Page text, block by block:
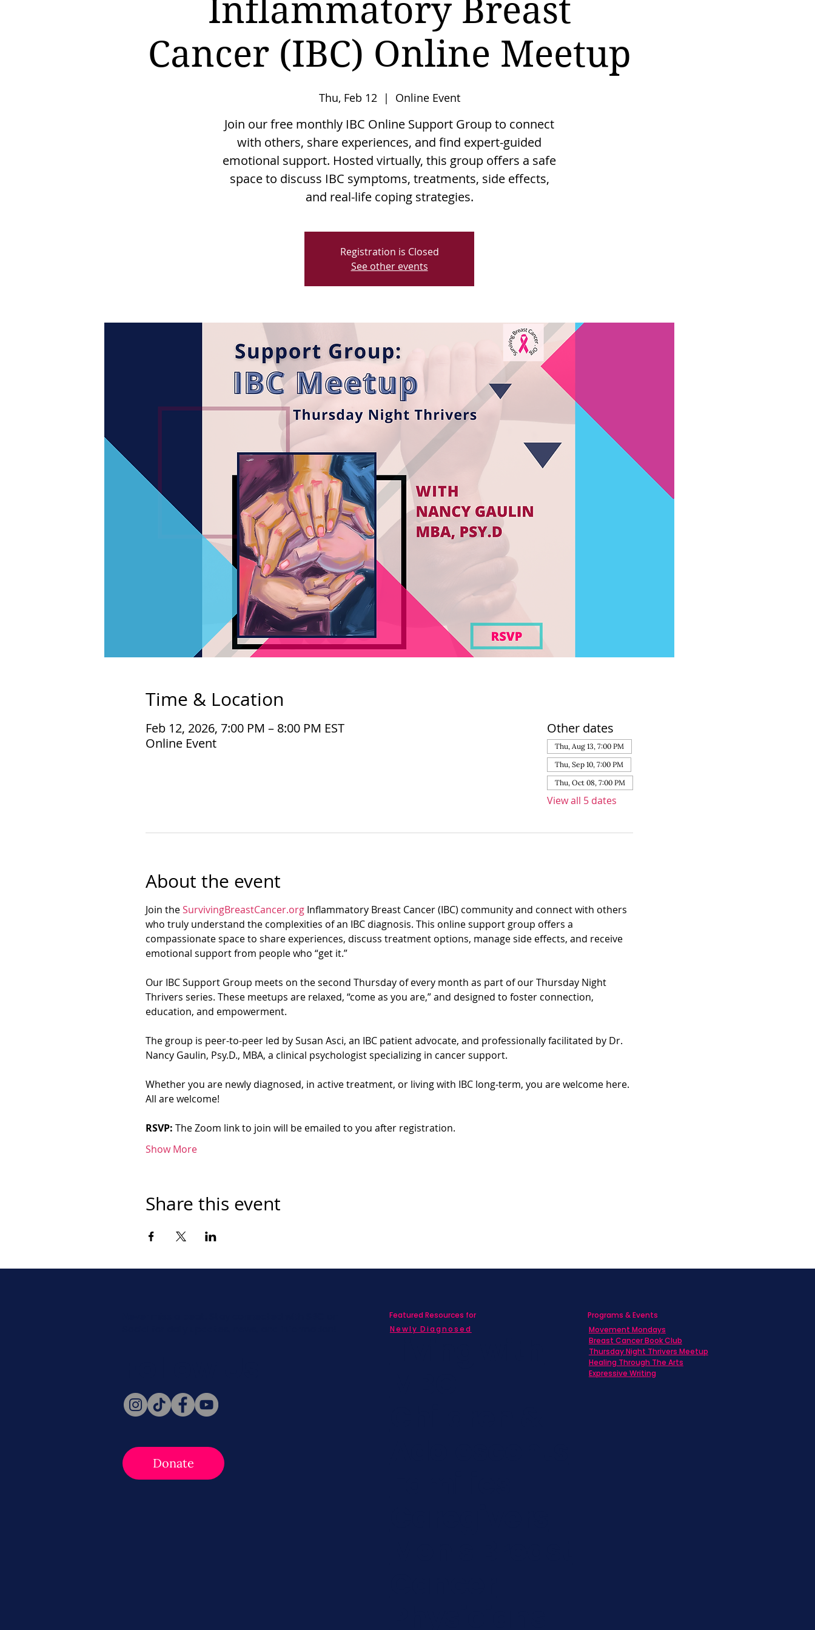
Inflammatory Breast
Cancer (IBC) Online Meetup
Thu, Feb 12
  |
Online Event
Join our free monthly IBC Online Support Group to connect
with others, share experiences, and find expert-guided
emotional support. Hosted virtually, this group offers a safe
space to discuss IBC symptoms, treatments, side effects,
and real-life coping strategies.
Registration is Closed
See other events
Time & Location
Feb 12, 2026, 7:00 PM – 8:00 PM EST
Online Event
Other dates
Thu, Aug 13, 7:00 PM
Thu, Sep 10, 7:00 PM
Thu, Oct 08, 7:00 PM
View all 5 dates
About the event
Join the SurvivingBreastCancer.org Inflammatory Breast Cancer (IBC) community and connect with others
who truly understand the complexities of an IBC diagnosis. This online support group offers a
compassionate space to share experiences, discuss treatment options, manage side effects, and receive
emotional support from people who “get it.”
Our IBC Support Group meets on the second Thursday of every month as part of our Thursday Night
Thrivers series. These meetups are relaxed, “come as you are,” and designed to foster connection,
education, and empowerment.
The group is peer-to-peer led by Susan Asci, an IBC patient advocate, and professionally facilitated by Dr.
Nancy Gaulin, Psy.D., MBA, a clinical psychologist specializing in cancer support.
Whether you are newly diagnosed, in active treatment, or living with IBC long-term, you are welcome here.
All are welcome!
RSVP: The Zoom link to join will be emailed to you after registration.
Show More
Share this event
Donate
Featured Resources for
Newly Diagnosed
Programs & Events
Movement Mondays
Breast Cancer Book Club
Thursday Night Thrivers Meetup
Healing Through The Arts
Expressive Writing